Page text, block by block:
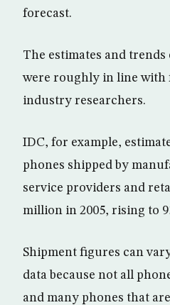
forecast.
The estimates and
were roughly in line with
industry researchers.
IDC, for example,
phones shipped by
service providers and
million in 2005, rising to
Shipment figures can
data because not all
and many phones that